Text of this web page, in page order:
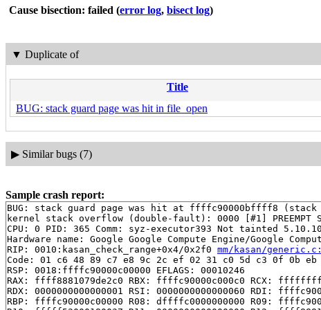
Cause bisection: failed (error log, bisect log)
▼ Duplicate of
Title
BUG: stack guard page was hit in file_open
▶ Similar bugs (7)
Sample crash report:
BUG: stack guard page was hit at ffffc90000bffff8
kernel stack overflow (double-fault): 0000 [#1] PREEMPT
CPU: 0 PID: 365 Comm: syz-executor393 Not tainted
Hardware name: Google Google Compute Engine/Google
RIP: 0010:kasan_check_range+0x4/0x2f0 mm/kasan/
Code: 01 c6 48 89 c7 e8 9c 2c ef 02 31 c0 5d c3 0f 0b
RSP: 0018:ffffc90000c00000 EFLAGS: 00010246
RAX: ffff8881079de2c0 RBX: ffffc90000c000c0 RCX:
RDX: 0000000000000001 RSI: 0000000000000060 RDI:
RBP: ffffc90000c00000 R08: dffffc0000000000 R09: